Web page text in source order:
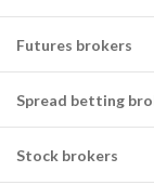
Futures brokers
Spread betting
Stock brokers